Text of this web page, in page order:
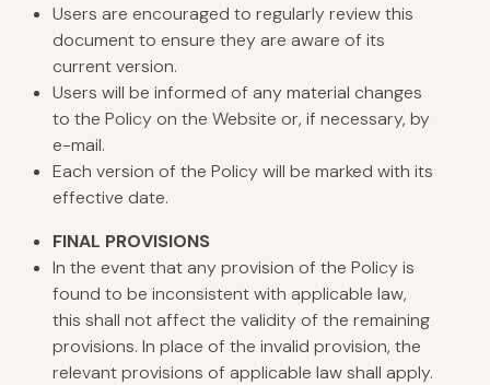
Users are encouraged to regularly review this
document to ensure they are aware of its
current version.
Users will be informed of any material changes
to the Policy on the Website or, if necessary, by
e-mail.
Each version of the Policy will be marked with its
effective date.
FINAL PROVISIONS
In the event that any provision of the Policy is
found to be inconsistent with applicable law,
this shall not affect the validity of the remaining
provisions. In place of the invalid provision, the
relevant provisions of applicable law shall apply.